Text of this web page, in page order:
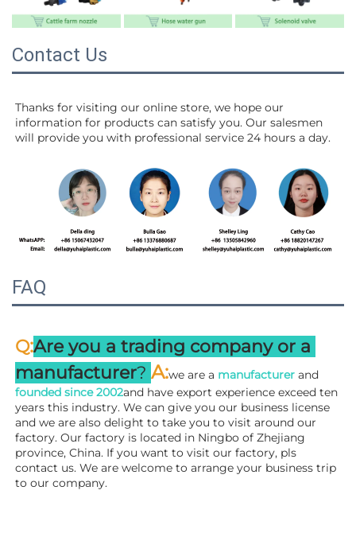
Contact Us
Thanks for visiting our online store, we hope our
information for products can satisfy you. Our salesmen
will provide you with professional service 24 hours a day.
FAQ
Q:Are you a trading company or a
manufacturer? A:we are a manufacturer
founded since 2002and have export experience exceed ten
years this industry. We can give you our business license
and we are also delight to take you to visit around our
factory. Our factory is located in Ningbo of Zhejiang
province, China. If you want to visit our factory, pls
contact us. We are welcome to arrange your business trip
to our company.